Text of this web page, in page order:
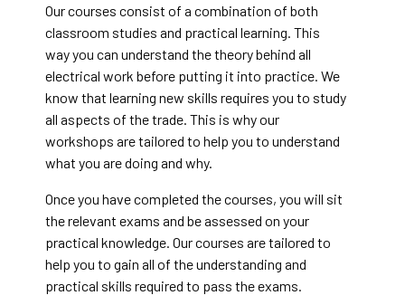
Our courses consist of a combination of both
classroom studies and practical learning. This
way you can understand the theory behind all
electrical work before putting it into practice. We
know that learning new skills requires you to study
all aspects of the trade. This is why our
workshops are tailored to help you to understand
what you are doing and why.
Once you have completed the courses, you will sit
the relevant exams and be assessed on your
practical knowledge. Our courses are tailored to
help you to gain all of the understanding and
practical skills required to pass the exams.